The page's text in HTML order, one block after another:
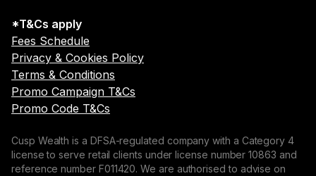
*T&Cs apply
Fees Schedule
Privacy & Cookies Policy
Terms & Conditions
Promo Campaign T&Cs
Promo Code T&Cs
Cusp Wealth is a DFSA-regulated company with a Category 4
license to serve retail clients under license number 10863 and
reference number F011420. We are authorised to advise on